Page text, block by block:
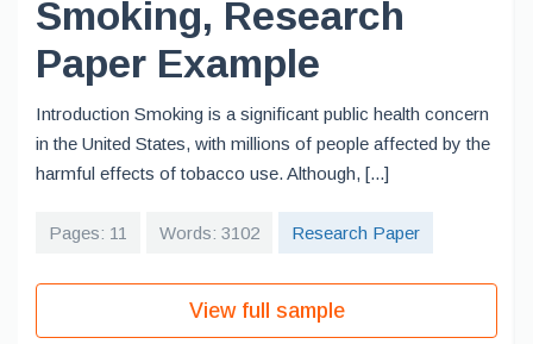
Smoking, Research
Paper Example
Introduction Smoking is a significant public health concern
in the United States, with millions of people affected by the
harmful effects of tobacco use. Although, [...]
Pages: 11 Words: 3102 Research Paper
View full sample